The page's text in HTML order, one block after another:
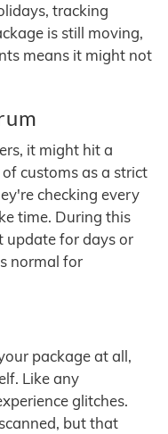
tracking
is still moving,
means it might not
it might hit a
customs as a strict
checking every
time. During this
update for days or
normal for
package at all,
Like any
glitches.
but that